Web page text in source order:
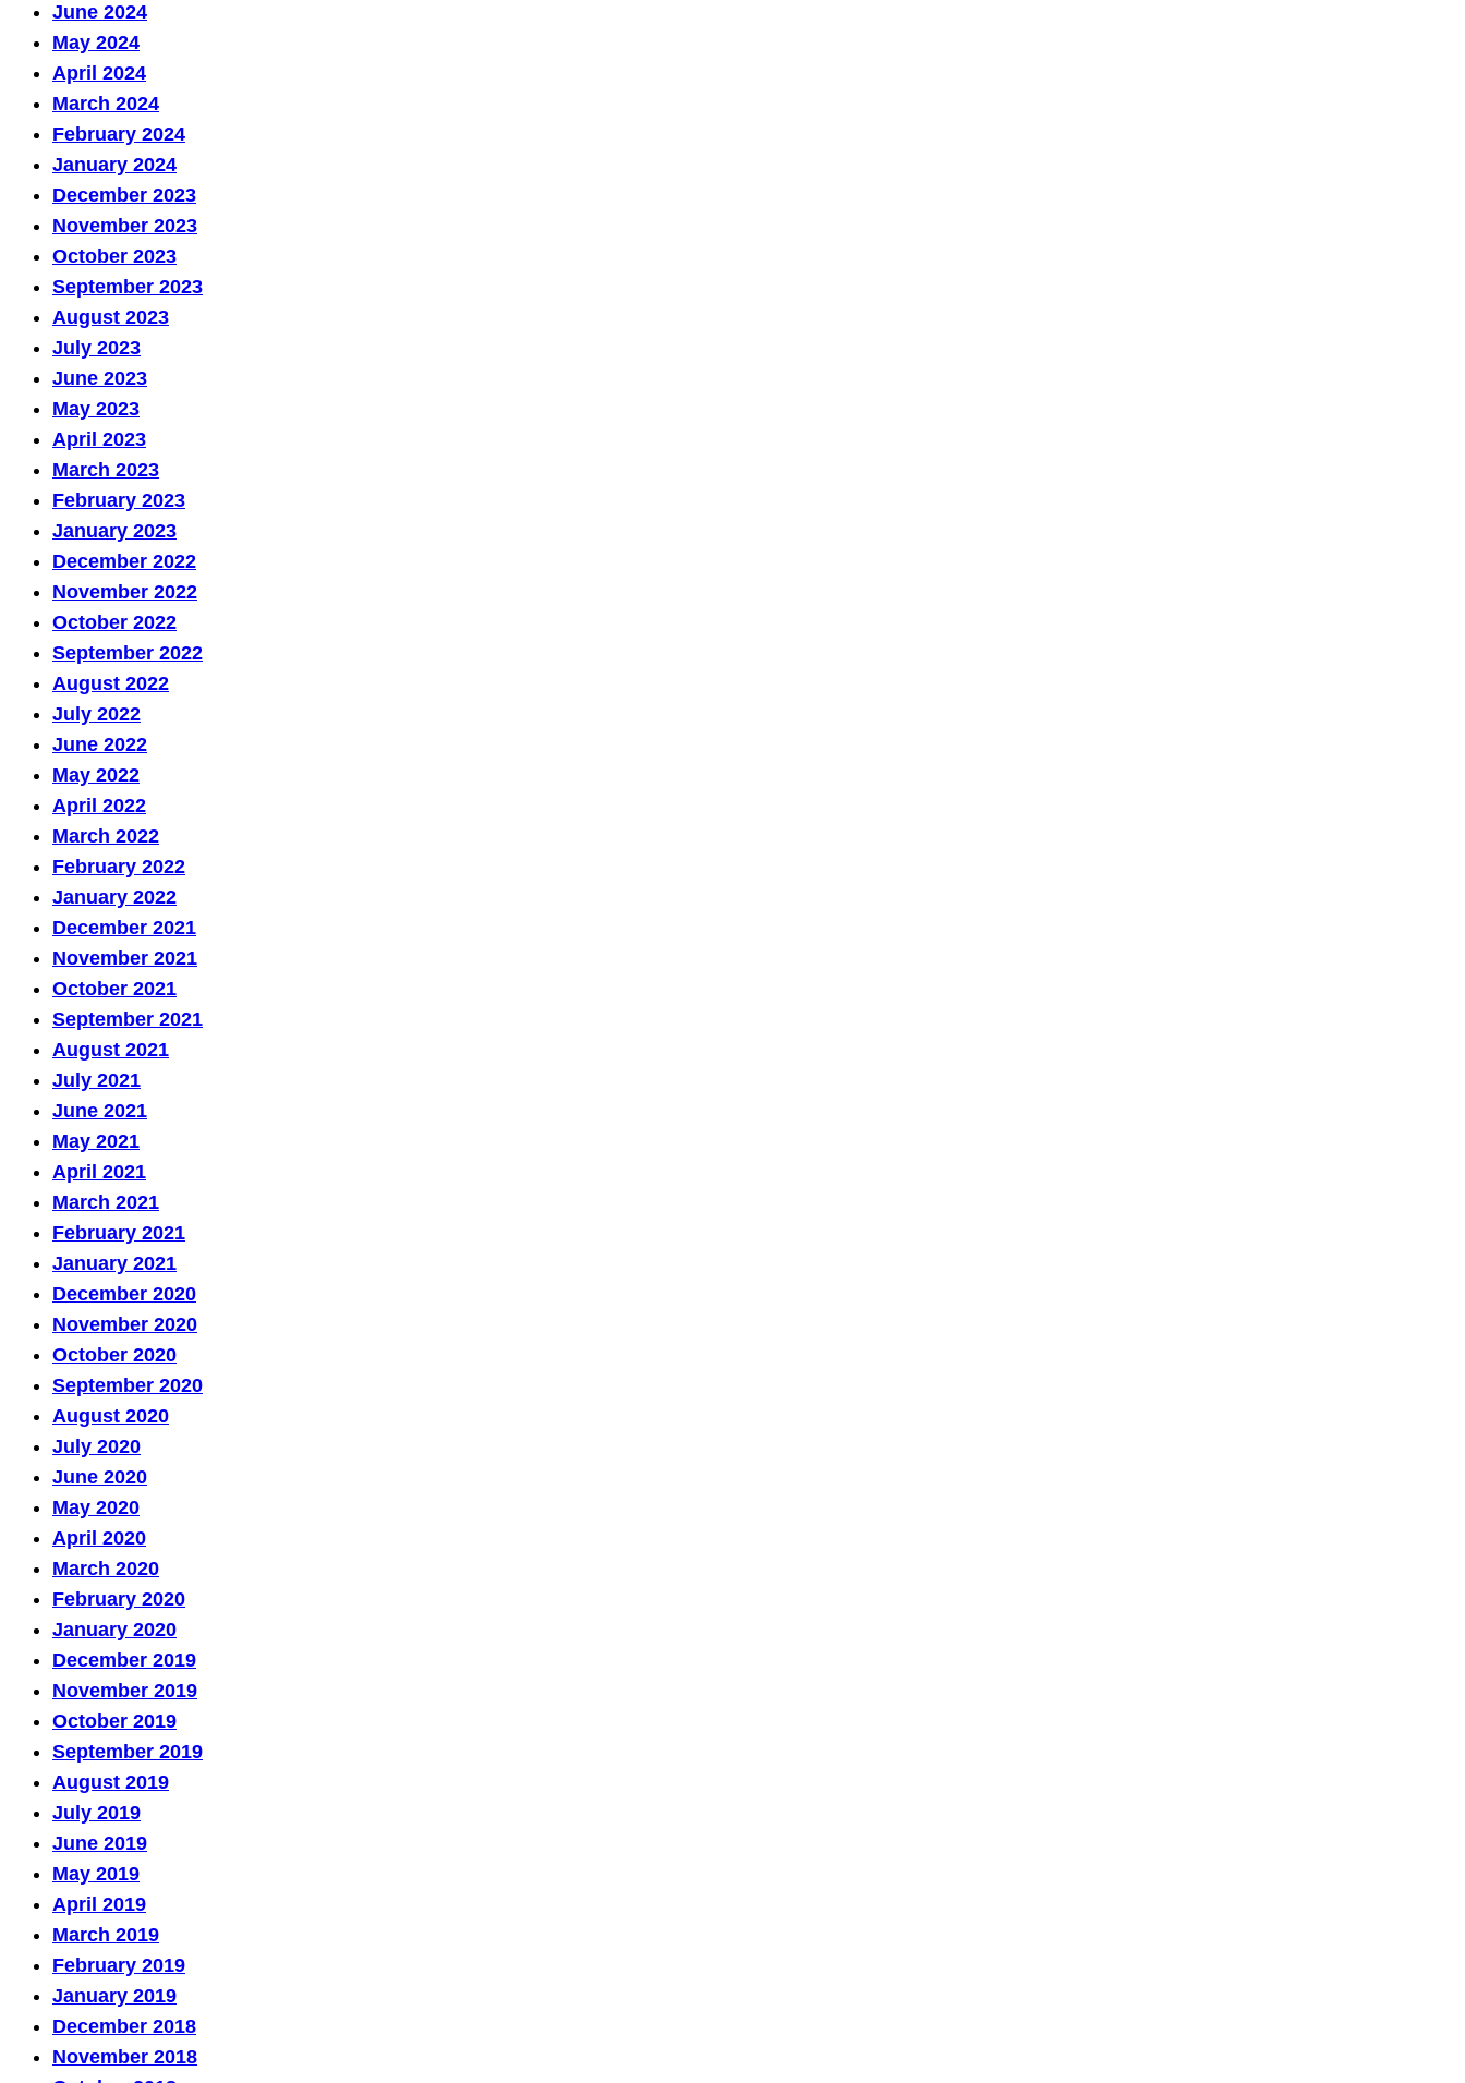
June 2024
May 2024
April 2024
March 2024
February 2024
January 2024
December 2023
November 2023
October 2023
September 2023
August 2023
July 2023
June 2023
May 2023
April 2023
March 2023
February 2023
January 2023
December 2022
November 2022
October 2022
September 2022
August 2022
July 2022
June 2022
May 2022
April 2022
March 2022
February 2022
January 2022
December 2021
November 2021
October 2021
September 2021
August 2021
July 2021
June 2021
May 2021
April 2021
March 2021
February 2021
January 2021
December 2020
November 2020
October 2020
September 2020
August 2020
July 2020
June 2020
May 2020
April 2020
March 2020
February 2020
January 2020
December 2019
November 2019
October 2019
September 2019
August 2019
July 2019
June 2019
May 2019
April 2019
March 2019
February 2019
January 2019
December 2018
November 2018